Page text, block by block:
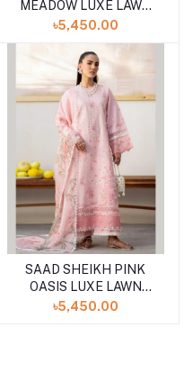
MEADOW LUXE LAWN
UNSTITCHED 3PCS
৳5,450.00
SAAD SHEIKH PINK
OASIS LUXE LAWN
UNSTITCHED 3PCS
৳5,450.00